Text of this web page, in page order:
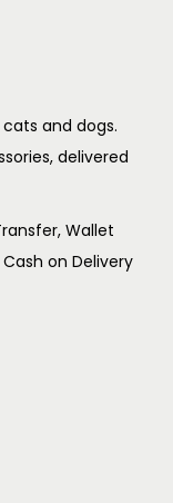
and dogs.
delivered
Wallet
on Delivery